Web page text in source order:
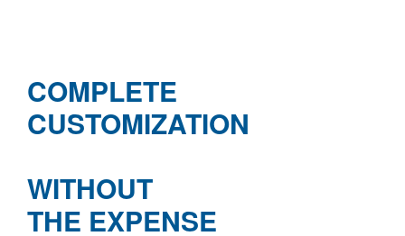
COMPLETE
CUSTOMIZATION
WITHOUT
THE EXPENSE